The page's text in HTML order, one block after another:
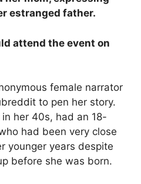
estranged father.
attend the event on
female narrator
to pen her story.
her 40s, had an 18-
had been very close
younger years despite
before she was born.